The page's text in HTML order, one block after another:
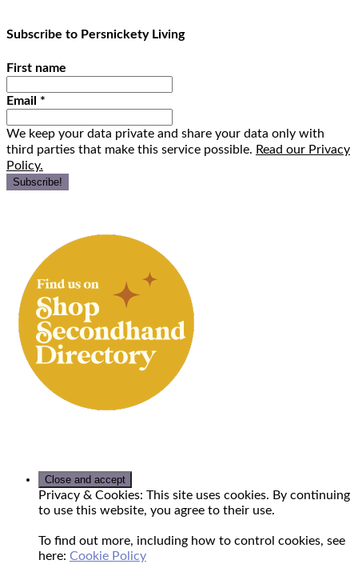
Subscribe to Persnickety Living
First name
Email *
We keep your data private and share your data only with
third parties that make this service possible. Read our Privacy
Policy.
Privacy & Cookies: This site uses cookies. By continuing
to use this website, you agree to their use.
To find out more, including how to control cookies, see
here: Cookie Policy